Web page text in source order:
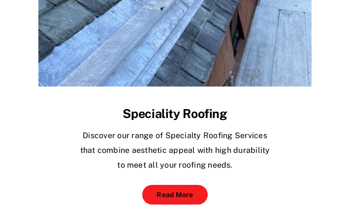
Speciality Roofing
Discover our range of Specialty Roofing Services
that combine aesthetic appeal with high durability
to meet all your roofing needs.
Read More